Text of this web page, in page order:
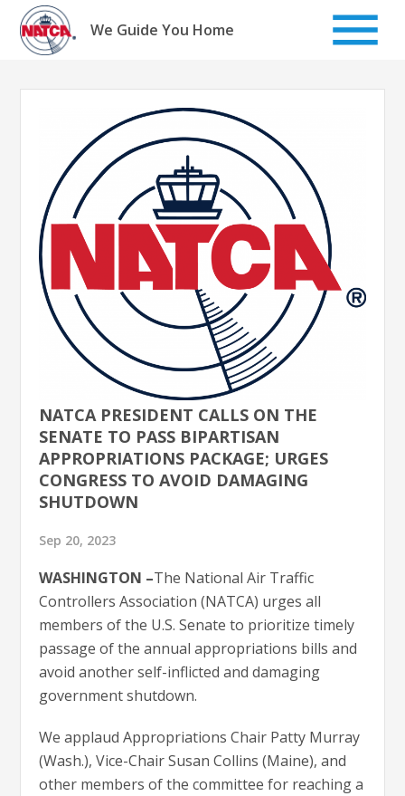
Skip
content
We Guide You Home
NATCA PRESIDENT CALLS ON THE
SENATE TO PASS BIPARTISAN
APPROPRIATIONS PACKAGE; URGES
CONGRESS TO AVOID DAMAGING
SHUTDOWN
Sep 20, 2023
WASHINGTON –The National Air Traffic
Controllers Association (NATCA) urges all
members of the U.S. Senate to prioritize timely
passage of the annual appropriations bills and
avoid another self-inflicted and damaging
government shutdown.
We applaud Appropriations Chair Patty Murray
(Wash.), Vice-Chair Susan Collins (Maine), and
other members of the committee for reaching a